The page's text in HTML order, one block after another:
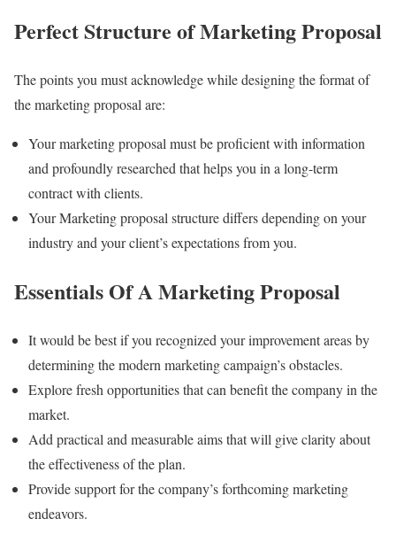
Perfect Structure of Marketing Proposal
The points you must acknowledge while designing the format of
the marketing proposal are:
Your marketing proposal must be proficient with information
and profoundly researched that helps you in a long-term
contract with clients.
Your Marketing proposal structure differs depending on your
industry and your client’s expectations from you.
Essentials Of A Marketing Proposal
It would be best if you recognized your improvement areas by
determining the modern marketing campaign’s obstacles.
Explore fresh opportunities that can benefit the company in the
market.
Add practical and measurable aims that will give clarity about
the effectiveness of the plan.
Provide support for the company’s forthcoming marketing
endeavors.